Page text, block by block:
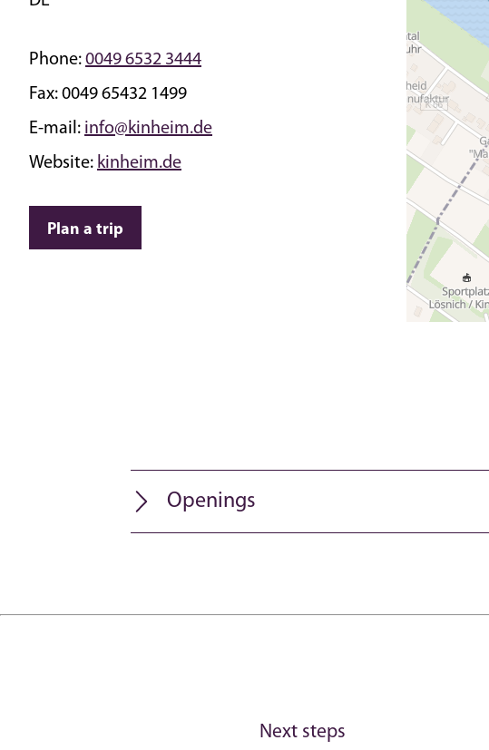
Phone: 0049 6532 3444
Fax: 0049 65432 1499
E-mail: info@kinheim.de
Website: kinheim.de
Plan a trip
Openings
Next steps